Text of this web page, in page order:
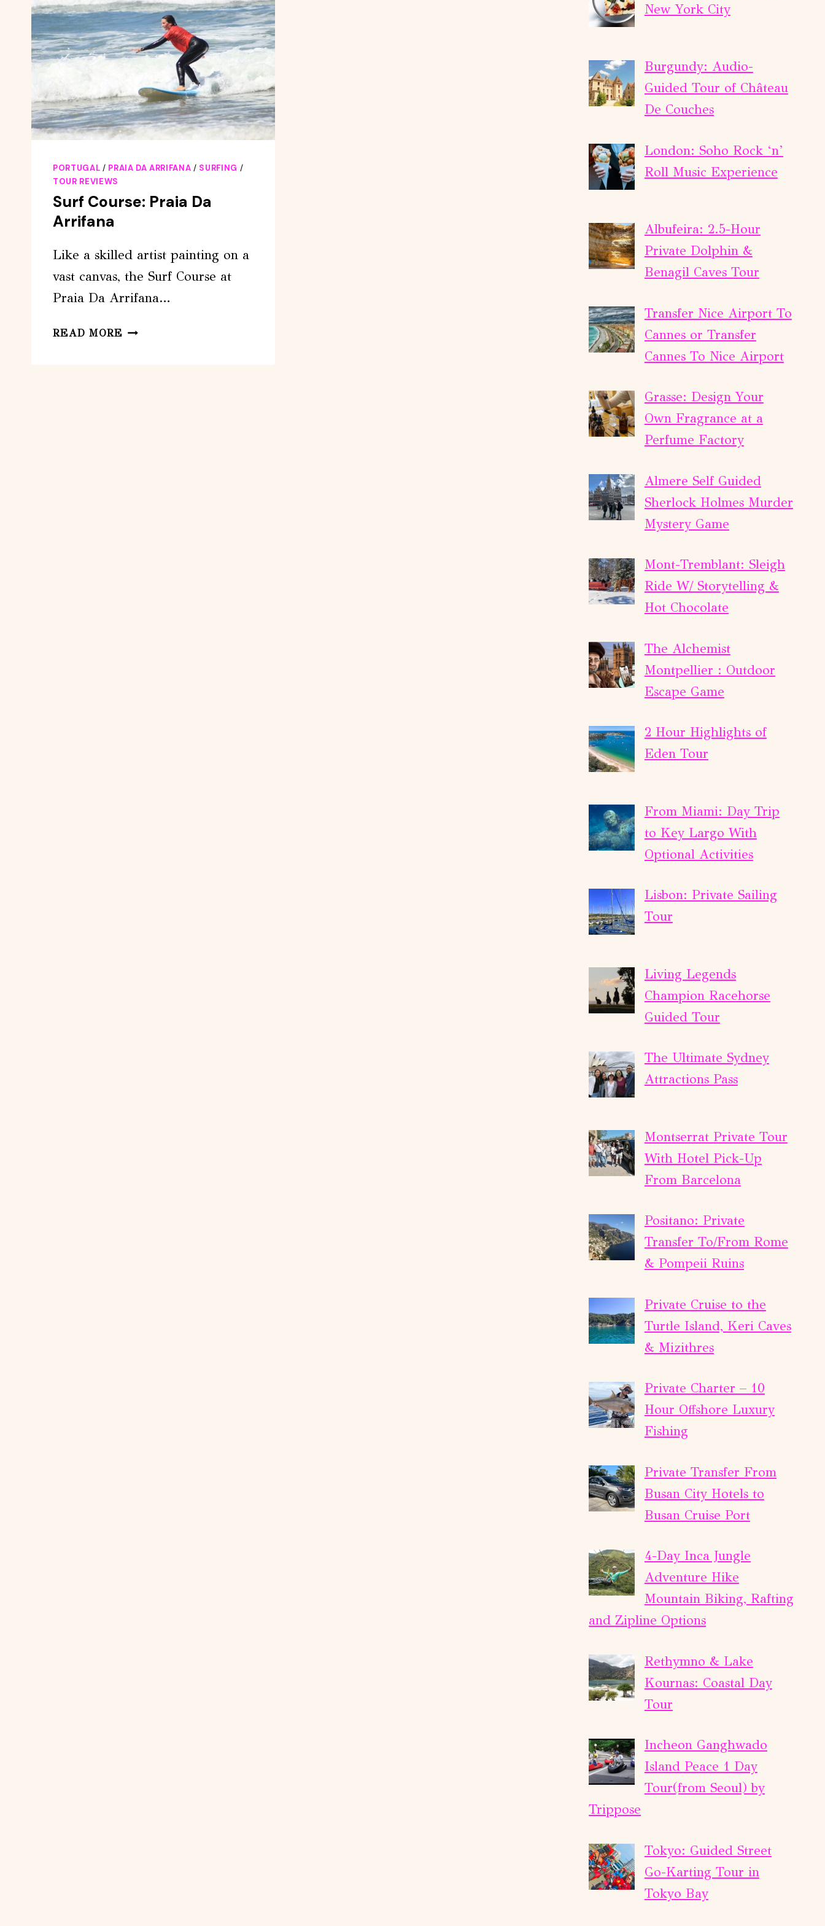
PORTUGAL / PRAIA DA ARRIFANA / SURFING /
TOUR REVIEWS
Surf Course: Praia Da
Arrifana
Like a skilled artist painting on a
vast canvas, the Surf Course at
Praia Da Arrifana…
READ MORE SURF
New York City
Burgundy: Audio-
Guided Tour of Château
De Couches
London: Soho Rock ‘n’
Roll Music Experience
Albufeira: 2.5-Hour
Private Dolphin &
Benagil Caves Tour
Transfer Nice Airport To
Cannes or Transfer
Cannes To Nice Airport
Grasse: Design Your
Own Fragrance at a
Perfume Factory
Almere Self Guided
Sherlock Holmes Murder
Mystery Game
Mont-Tremblant: Sleigh
Ride W/ Storytelling &
Hot Chocolate
The Alchemist
Montpellier : Outdoor
Escape Game
2 Hour Highlights of
Eden Tour
From Miami: Day Trip
to Key Largo With
Optional Activities
Lisbon: Private Sailing
Tour
Living Legends
Champion Racehorse
Guided Tour
The Ultimate Sydney
Attractions Pass
Montserrat Private Tour
With Hotel Pick-Up
From Barcelona
Positano: Private
Transfer To/From Rome
& Pompeii Ruins
Private Cruise to the
Turtle Island, Keri Caves
& Mizithres
Private Charter – 10
Hour Offshore Luxury
Fishing
Private Transfer From
Busan City Hotels to
Busan Cruise Port
4-Day Inca Jungle
Adventure Hike
Mountain Biking, Rafting
and Zipline Options
Rethymno & Lake
Kournas: Coastal Day
Tour
Incheon Ganghwado
Island Peace 1 Day
Tour(from Seoul) by
Trippose
Tokyo: Guided Street
Go-Karting Tour in
Tokyo Bay